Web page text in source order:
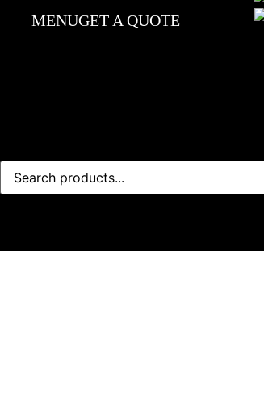
MENUGET A QUOTE